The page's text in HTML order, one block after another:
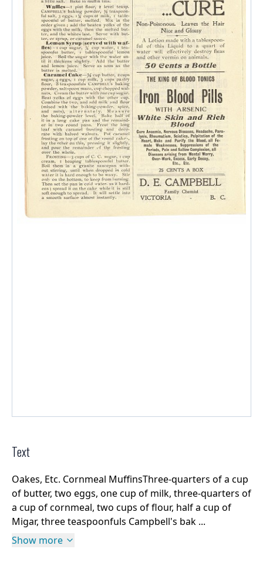
Text
Oakes, Etc. Cornmeal MuffinsThree-quarters of a cup
of butter, two eggs, one cup of milk, three-quarters of
a cup of cornmeal, two cups of flour, half a cup of
Migar, three teaspoonfuls Campbell's bak ...
Show more